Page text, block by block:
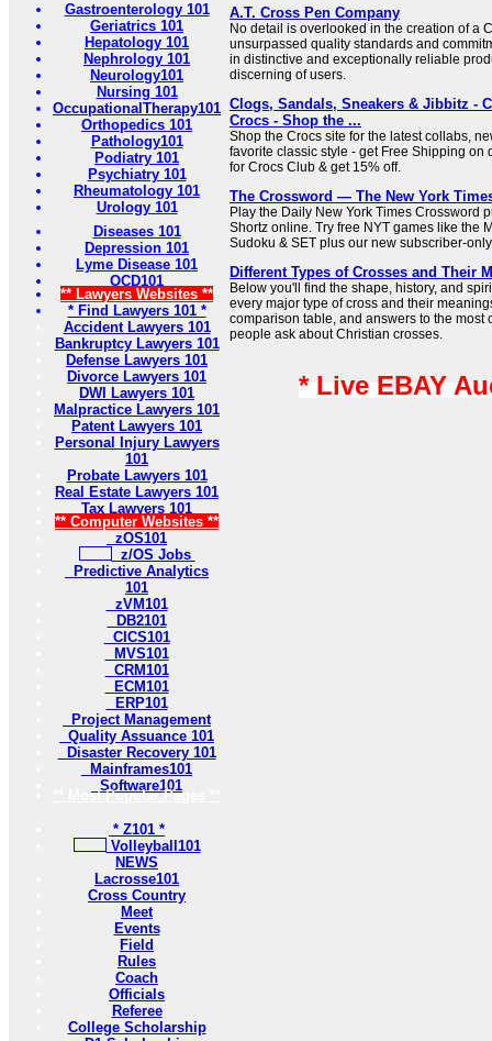
Gastroenterology 101
Geriatrics 101
Hepatology 101
Nephrology 101
Neurology101
Nursing 101
OccupationalTherapy101
Orthopedics 101
Pathology101
Podiatry 101
Psychiatry 101
Rheumatology 101
Urology 101
Diseases 101
Depression 101
Lyme Disease 101
OCD101
** Lawyers Websites **
* Find Lawyers 101 *
Accident Lawyers 101
Bankruptcy Lawyers 101
Defense Lawyers 101
Divorce Lawyers 101
DWI Lawyers 101
Malpractice Lawyers 101
Patent Lawyers 101
Personal Injury Lawyers
101
Probate Lawyers 101
Real Estate Lawyers 101
Tax Lawyers 101
** Computer Websites **
zOS101
z/OS Jobs
Predictive Analytics
101
zVM101
DB2101
CICS101
MVS101
CRM101
ECM101
ERP101
Project Management
Quality Assuance 101
Disaster Recovery 101
Mainframes101
Software101
** Most Popular Pages **
* Z101 *
Volleyball101
NEWS
Lacrosse101
Cross Country
Meet
Events
Field
Rules
Coach
Officials
Referee
College Scholarship
A.T. Cross Pen Company
No detail is overlooked in the creation of a
unsurpassed quality standards and
in distinctive and exceptionally reliable
discerning of users.
Clogs, Sandals, Sneakers & Jibbitz -
Crocs - Shop the ...
Shop the Crocs site for the latest collabs,
favorite classic style - get Free Shipping on
for Crocs Club & get 15% off.
The Crossword — The New York
Play the Daily New York Times Crossword
Shortz online. Try free NYT games like the
Sudoku & SET plus our new subscriber-
Different Types of Crosses and Their
Below you'll find the shape, history, and
every major type of cross and their
comparison table, and answers to the most
people ask about Christian crosses.
* Live EBAY